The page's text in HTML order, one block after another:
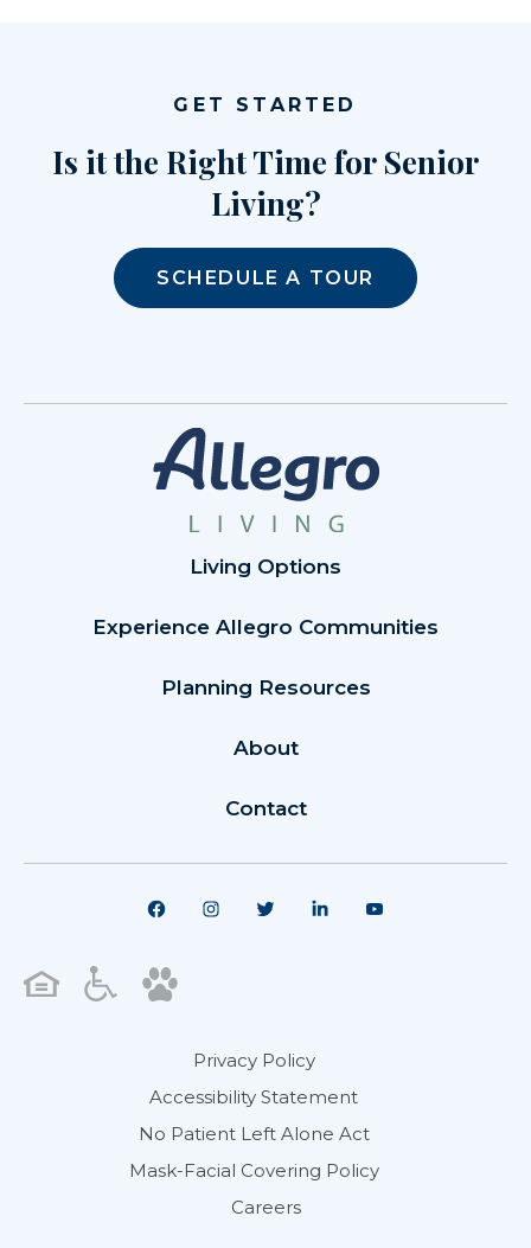
GET STARTED
Is it the Right Time for Senior
Living?
SCHEDULE A TOUR
Living Options
Experience Allegro Communities
Planning Resources
About
Contact
Privacy Policy
Accessibility Statement
No Patient Left Alone Act
Mask-Facial Covering Policy
Careers